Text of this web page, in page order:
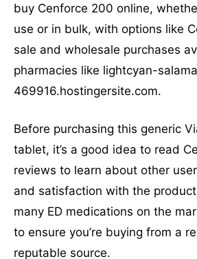
buy Cenforce 200 online,
use or in bulk, with options like
sale and wholesale purchases
pharmacies like lightcyan-
469916.hostingersite.com.
Before purchasing this generic
tablet, it’s a good idea to read
reviews to learn about other
and satisfaction with the
many ED medications on the
to ensure you’re buying from a
reputable source.